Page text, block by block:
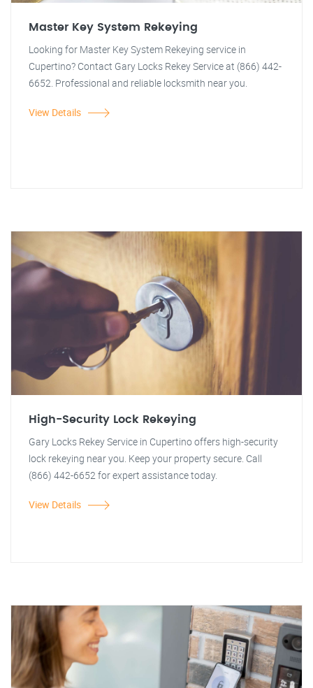
Master Key System Rekeying
Looking for Master Key System Rekeying service in
Cupertino? Contact Gary Locks Rekey Service at (866) 442-
6652. Professional and reliable locksmith near you.
View Details
High-Security Lock Rekeying
Gary Locks Rekey Service in Cupertino offers high-security
lock rekeying near you. Keep your property secure. Call
(866) 442-6652 for expert assistance today.
View Details